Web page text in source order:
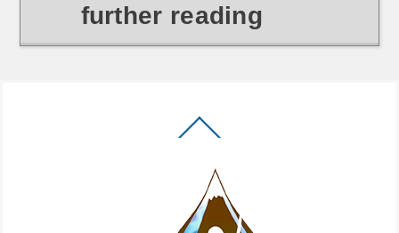
further reading
To